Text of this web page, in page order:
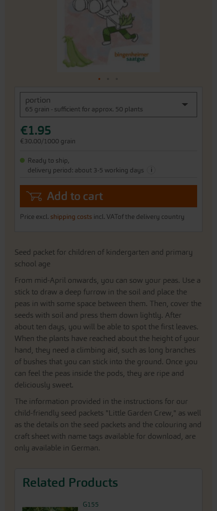
portion
65 grain - sufficient for approx. 50 plants
€1.95
€30.00/1000 grain
Ready to ship,
delivery period: about 3-5 working days
i
Add to cart
Price excl. shipping costs incl. VATof the delivery country
Skip
beginning
the
gallery
Seed packet for children of kindergarten and primary
school age
From mid-April onwards, you can sow your peas. Use a
stick to draw a deep furrow in the soil and place the
peas in with some space between them. Then, cover the
seeds with soil and press them down lightly. After
about ten days, you will be able to spot the first leaves.
When the plants have reached about the height of your
hand, they need a climbing aid, such as long branches
of bushes that you can stick into the ground. Once you
can feel the peas inside the pods, they are ripe and
deliciously sweet.
The information provided in the instructions for our
child-friendly seed packets "Little Garden Crew," as well
as the details on the seed packets and the colouring and
craft sheet with name tags available for download, are
only available in German.
Related Products
G155